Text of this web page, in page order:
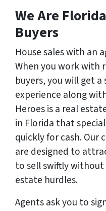
We Are
Buyers
House sales with an
When you work with
buyers, you will get
experience along
Heroes is a real
in Florida that
quickly for cash. Our
are designed to
to sell swiftly
estate hurdles.
Agents ask you to